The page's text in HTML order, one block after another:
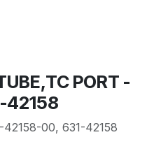
PORT -
42158
00, 631-42158